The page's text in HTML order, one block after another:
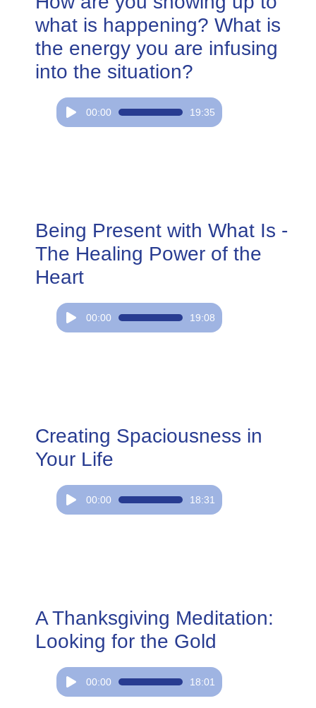
what is happening? What is
the energy you are infusing
into the situation?
Audio
Player
00:00 19:35
Being Present with What Is -
The Healing Power of the
Heart
Audio
Player
00:00 19:08
Creating Spaciousness in
Your Life
Audio
Player
00:00 18:31
A Thanksgiving Meditation:
Looking for the Gold
Audio
Player
00:00 18:01